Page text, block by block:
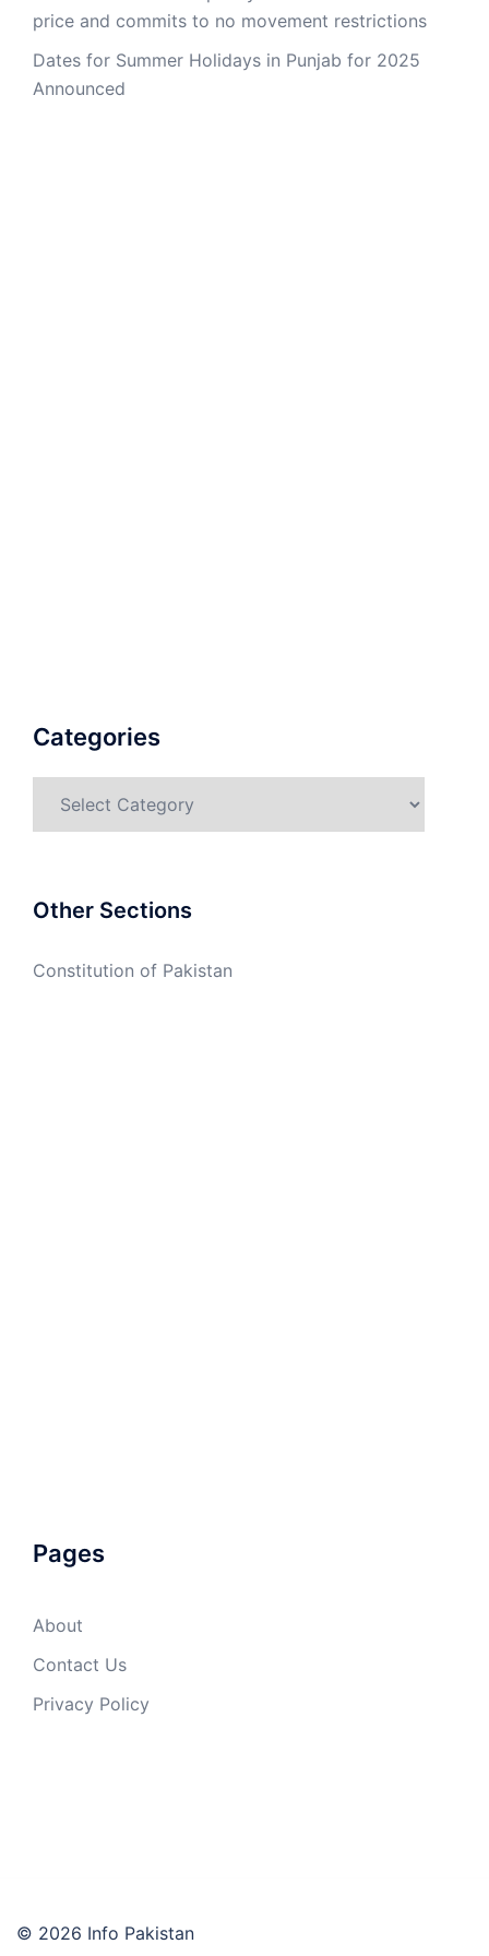
price and commits to no movement restrictions
Dates for Summer Holidays in Punjab for 2025
Announced
Categories
Other Sections
Constitution of Pakistan
Pages
About
Contact Us
Privacy Policy
© 2026 Info Pakistan